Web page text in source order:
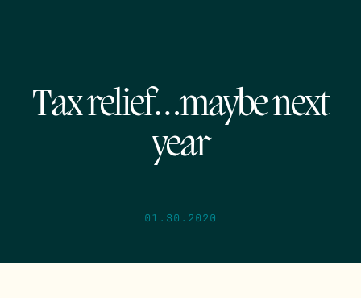
Tax relief…maybe next
year
01.30.2020